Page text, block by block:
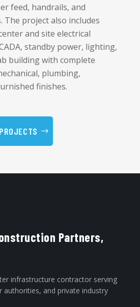
feed, handrails, and
The project also includes
and site electrical
standby power, lighting,
building with complete
plumbing,
finishes.
Partners,
infrastructure contractor serving
authorities, and private industry